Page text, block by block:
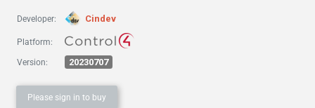
Developer: Cindev
Platform:
Version: 20230707
Please sign in to buy